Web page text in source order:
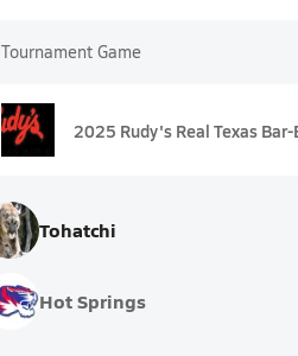
Tournament Game
2025 Rudy's Real Texas
Tohatchi
Hot Springs